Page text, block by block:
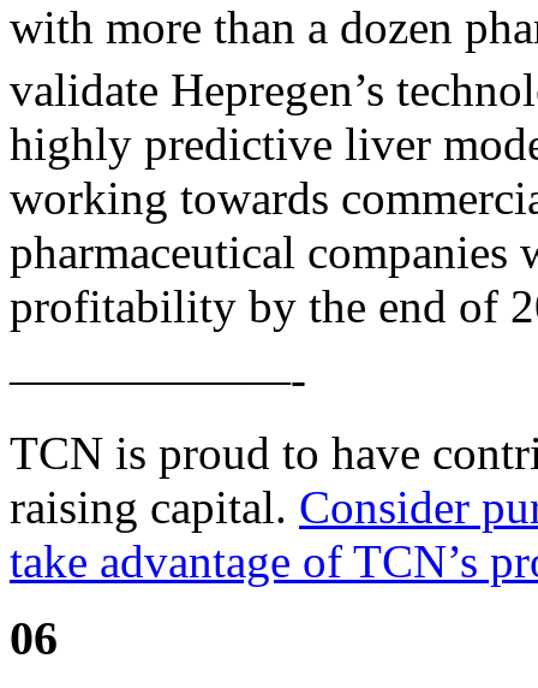
with more than a dozen
validate Hepregen’s
highly predictive liver
working towards
pharmaceutical
profitability by the end of
——————-
TCN is proud to have
raising capital. Consider
take advantage of TCN’s
06